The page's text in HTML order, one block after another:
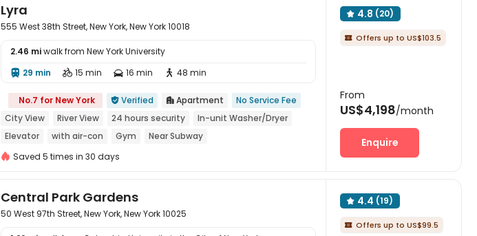
Lyra
555 West 38th Street, New York, New York 10018
2.46 miwalk from New York University
 29 min  15 min  16 min  48 min
No.7 for New York  Verified  Apartment
No Service Fee
City View
River View 24 hours security
In-unit Washer/Dryer
Elevator
with air-con Gym
Near Subway
Saved 5 times in 30 days
 4.8 (20)
 Offers up to US$103.5
From
US$4,198/month
Enquire
Central Park Gardens
50 West 97th Street, New York, New York 10025
 4.4 (19)
 Offers up to US$99.5